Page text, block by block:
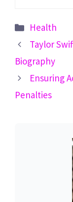
Categories
Health
Taylor
Biography
Ensuring
Penalties